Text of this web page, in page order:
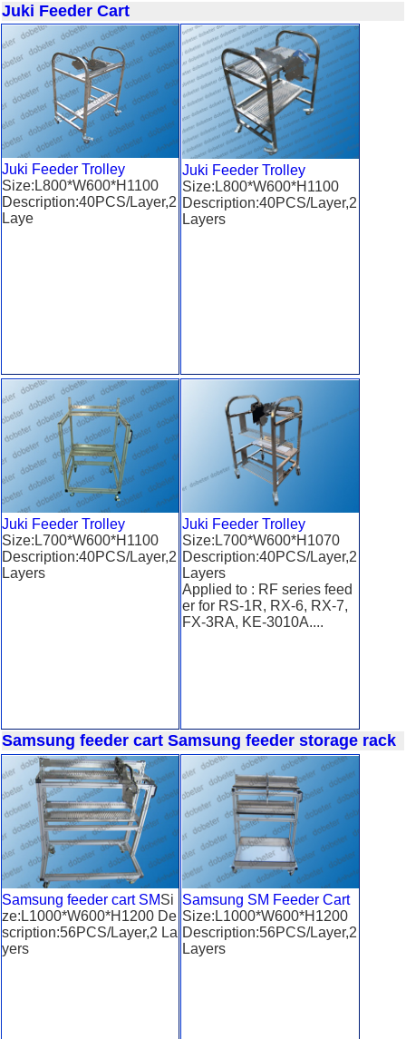
Juki Feeder Cart
Juki Feeder Trolley
Size:L800*W600*H1100
Description:40PCS/Layer,2
Laye
Juki Feeder Trolley
Size:L800*W600*H1100
Description:40PCS/Layer,2
Layers
Juki Feeder Trolley
Size:L700*W600*H1100
Description:40PCS/Layer,2
Layers
Juki Feeder Trolley
Size:L700*W600*H1070
Description:40PCS/Layer,2
Layers
Applied to : RF series feed
er for RS-1R, RX-6, RX-7,
FX-3RA, KE-3010A....
Samsung feeder cart Samsung feeder storage rack
Samsung feeder cart SMSi
ze:L1000*W600*H1200 De
scription:56PCS/Layer,2 La
yers
Samsung SM Feeder Cart
Size:L1000*W600*H1200
Description:56PCS/Layer,2
Layers